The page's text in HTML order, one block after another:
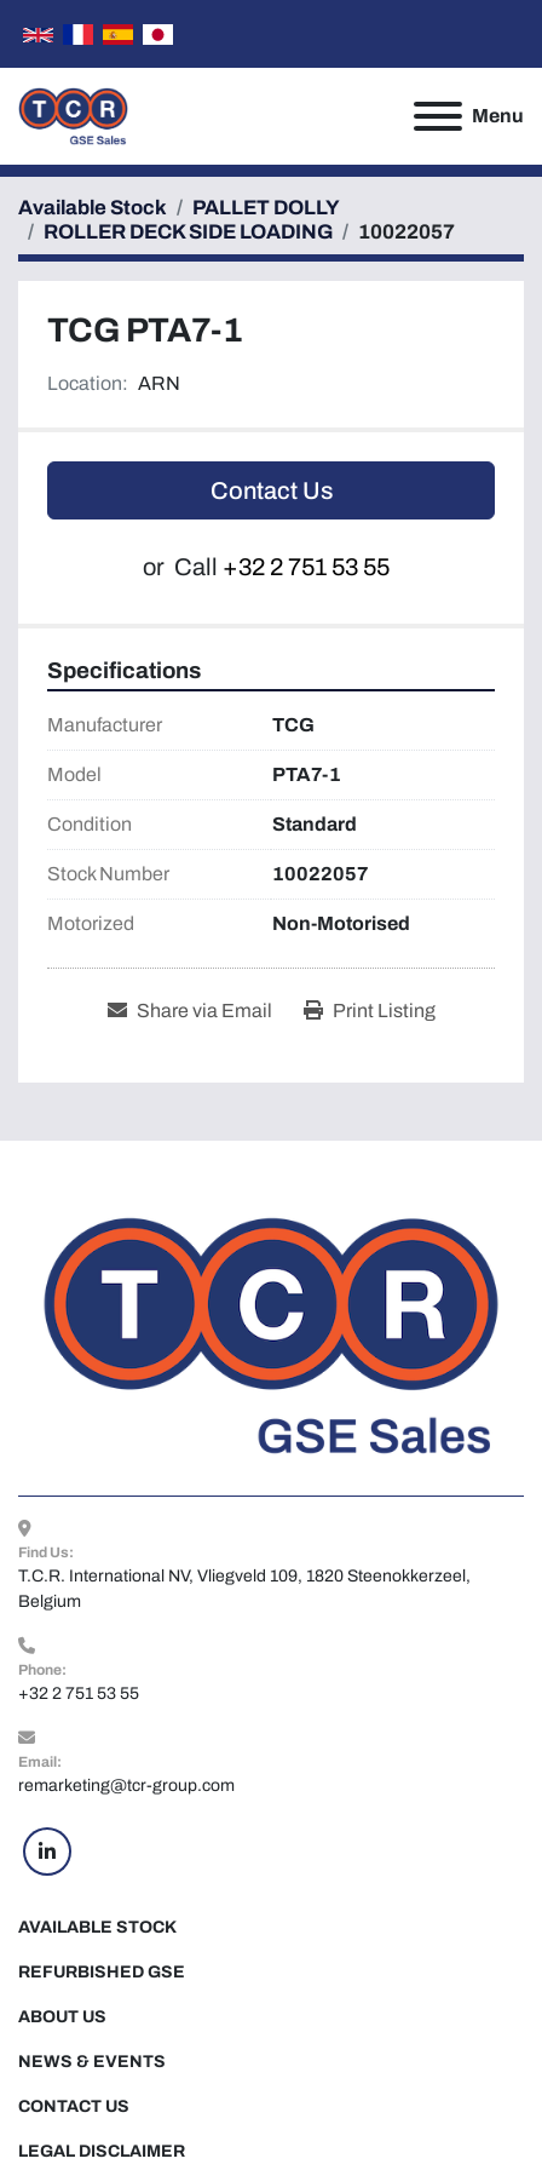
Menu
Available Stock
PALLET DOLLY
ROLLER DECK SIDE LOADING
10022057
TCG PTA7-1
Location: ARN
Contact Us
or Call +32 2 751 53 55
Specifications
Manufacturer TCG
Model PTA7-1
Condition Standard
Stock Number 10022057
Motorized Non-Motorised
Share via Email Print Listing
Find Us:
T.C.R. International NV, Vliegveld 109, 1820 Steenokkerzeel,
Belgium
Phone:
+32 2 751 53 55
Email:
remarketing@tcr-group.com
linkedin
AVAILABLE STOCK
NEWS & EVENTS
REFURBISHED GSE
ABOUT US
CONTACT US
LEGAL DISCLAIMER